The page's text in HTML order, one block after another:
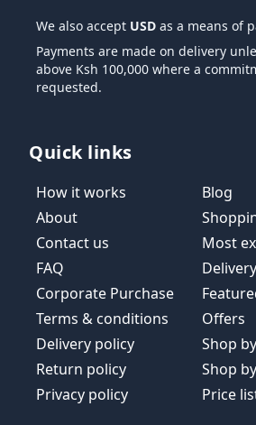
We also accept USD as a means of
Payments are made on delivery
above Ksh 100,000 where a
requested.
Quick links
How it works
About
Contact us
FAQ
Corporate Purchase
Terms & conditions
Delivery policy
Return policy
Privacy policy
Blog
Most
Offers
Shop
Shop
Price